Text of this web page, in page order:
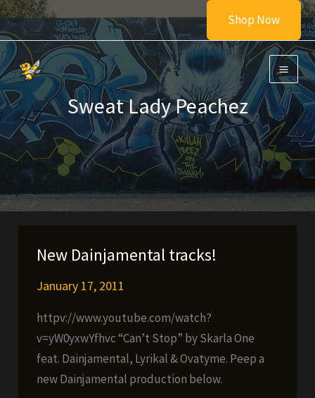
Skip
to
content
Shop Now
Sweat Lady Peachez
New Dainjamental tracks!
January 17, 2011
httpv://www.youtube.com/watch?
v=yW0yxwYfhvc “Can’t Stop” by Skarla One
feat. Dainjamental, Lyrikal & Ovatyme. Peep a
new Dainjamental production below.